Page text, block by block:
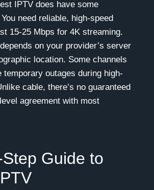
IPTV does have some
need reliable, high-speed
15-25 Mbps for 4K streaming.
on your provider’s server
location. Some channels
temporary outages during high-
cable, there’s no guaranteed
agreement with most
Guide to